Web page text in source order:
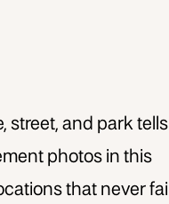
street, and park tells
photos in this
that never fail